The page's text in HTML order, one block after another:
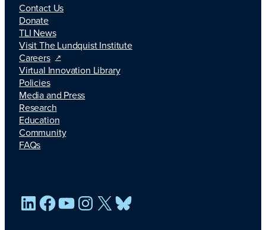
Contact Us
Donate
TLI News
Visit The Lundquist Institute
Careers
Virtual Innovation Library
Policies
Media and Press
Research
Education
Community
FAQs
LinkedIn
Facebook
YouTube
Instagram
X